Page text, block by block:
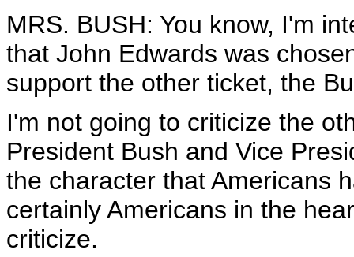
MRS. BUSH: You know, I'm
that John Edwards was
support the other ticket, the
I'm not going to criticize the
President Bush and Vice
the character that Americans
certainly Americans in the
criticize.